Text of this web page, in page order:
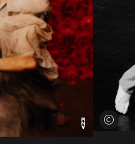
View